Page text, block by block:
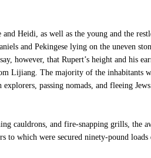
Heidi, as well as the young and the
and Pekingese lying on the uneven
however, that Rupert’s height and his
Lijiang. The majority of the inhabitants
passing nomads, and fleeing
and fire-snapping grills, the
to which were secured ninety-pound